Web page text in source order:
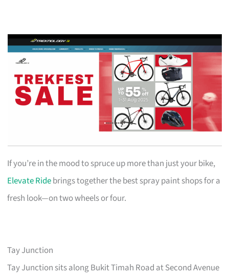
If you’re in the mood to spruce up more than just your bike,
Elevate Ridebrings together the best spray paint shops for a
fresh look—on two wheels or four.
Tay Junction
Tay Junction sits along Bukit Timah Road at Second Avenue